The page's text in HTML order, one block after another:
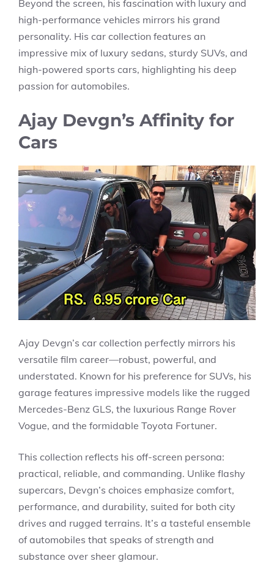
Beyond the screen, his fascination with luxury and
high-performance vehicles mirrors his grand
personality. His car collection features an
impressive mix of luxury sedans, sturdy SUVs, and
high-powered sports cars, highlighting his deep
passion for automobiles.
Ajay Devgn’s Affinity for
Cars
Ajay Devgn’s car collection perfectly mirrors his
versatile film career—robust, powerful, and
understated. Known for his preference for SUVs, his
garage features impressive models like the rugged
Mercedes-Benz GLS, the luxurious Range Rover
Vogue, and the formidable Toyota Fortuner.
This collection reflects his off-screen persona:
practical, reliable, and commanding. Unlike flashy
supercars, Devgn’s choices emphasize comfort,
performance, and durability, suited for both city
drives and rugged terrains. It’s a tasteful ensemble
of automobiles that speaks of strength and
substance over sheer glamour.